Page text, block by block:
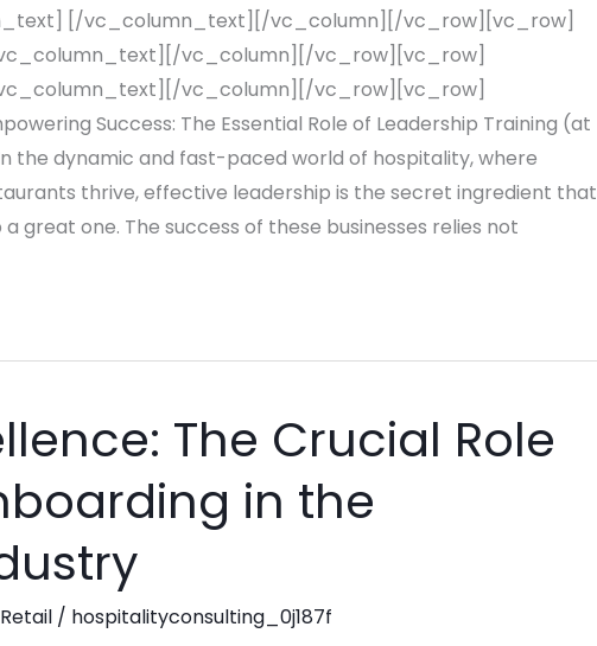
[/vc_column_text][/vc_column][/vc_row][vc_row]
vc_column][/vc_row][vc_row]
vc_column][/vc_row][vc_row]
Success: The Essential Role of Leadership Training (at
the dynamic and fast-paced world of hospitality, where
thrive, effective leadership is the secret ingredient that
great one. The success of these businesses relies not
The Crucial Role
in the
Retail / hospitalityconsulting_0j187f